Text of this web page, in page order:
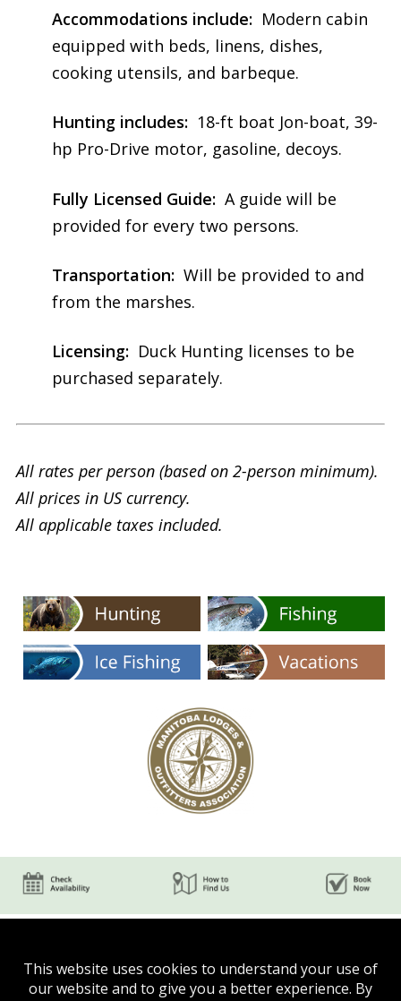
Accommodations include:Modern cabin
equipped with beds, linens, dishes,
cooking utensils, and barbeque.
Hunting includes:18-ft boat Jon-boat, 39-
hp Pro-Drive motor, gasoline, decoys.
Fully Licensed Guide:A guide will be
provided for every two persons.
Transportation:Will be provided to and
from the marshes.
Licensing:Duck Hunting licenses to be
purchased separately.
All rates per person (based on 2-person minimum).
All prices in US currency.
All applicable taxes included.
This website uses cookies to understand your use of
our website and to give you a better experience. By